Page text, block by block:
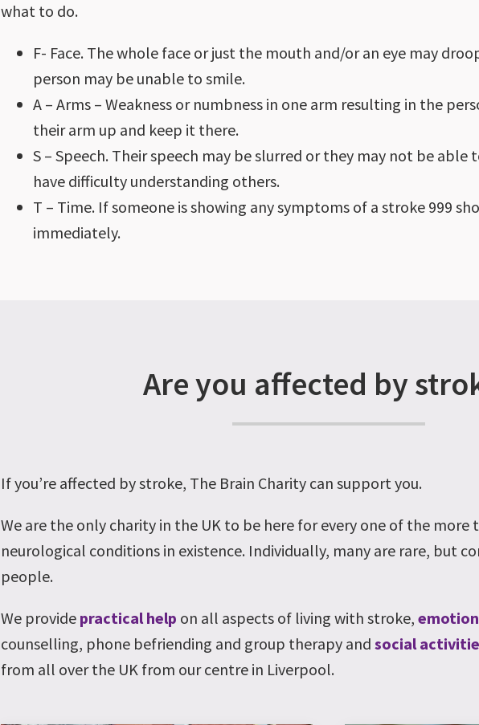
what to do.
F- Face. The whole face or just the mouth and/or an eye may
person may be unable to smile.
A – Arms – Weakness or numbness in one arm resulting in the
their arm up and keep it there.
S – Speech. Their speech may be slurred or they may not be
have difficulty understanding others.
T – Time. If someone is showing any symptoms of a stroke 999
immediately.
Are you affected by
If you’re affected by stroke, The Brain Charity can support you.
We are the only charity in the UK to be here for every one of the more
neurological conditions in existence. Individually, many are rare, but
people.
We provide practical help on all aspects of living with stroke,
counselling, phone befriending and group therapy and social
from all over the UK from our centre in Liverpool.